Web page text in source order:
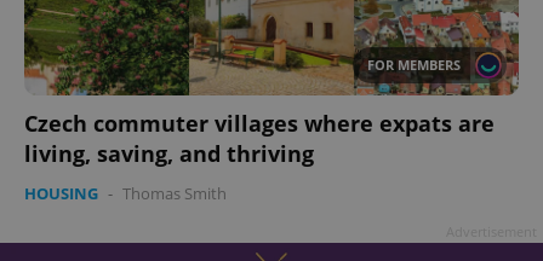
FOR MEMBERS
Czech commuter villages where expats are
living, saving, and thriving
HOUSING - Thomas Smith
add_logo_profile_modal_displayed .expats.cz